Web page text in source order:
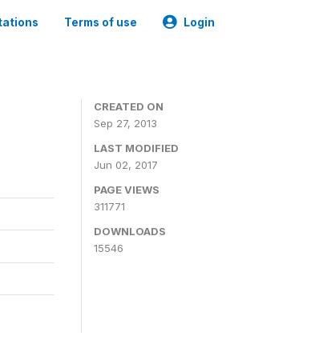
Terms of use Login
CREATED ON
Sep 27, 2013
LAST MODIFIED
Jun 02, 2017
PAGE VIEWS
311771
DOWNLOADS
15546